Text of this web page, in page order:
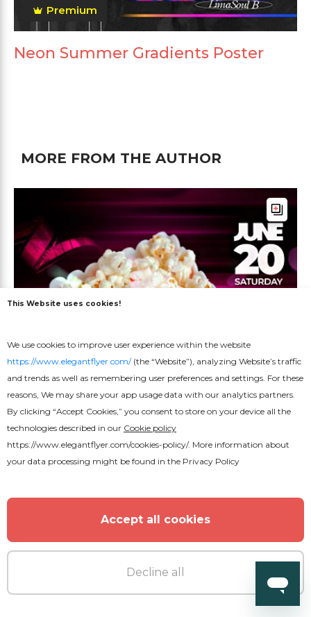
Premium
Neon Summer Gradients Poster
MORE FROM THE AUTHOR
This Website uses cookies!
We use cookies to improve user experience within the website
https://www.elegantflyer.com/(the “Website”), analyzing Website’s traffic
and trends as well as remembering user preferences and settings. For these
reasons, We may share your app usage data with our analytics partners.
By clicking “Accept Cookies,” you consent to store on your device all the
technologies described in our Cookie policy
https://www.elegantflyer.com/cookies-policy/. More information about
your data processing might be found in the Privacy Policy
Accept all cookies
Decline all